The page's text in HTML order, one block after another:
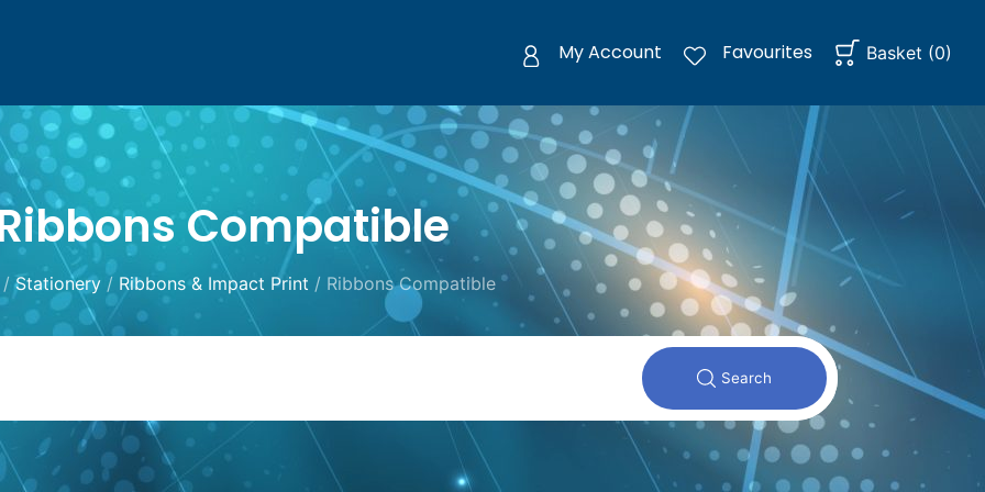
My Account Favourites Basket (0)
Compatible
Stationery / Ribbons & Impact Print / Ribbons Compatible
Search